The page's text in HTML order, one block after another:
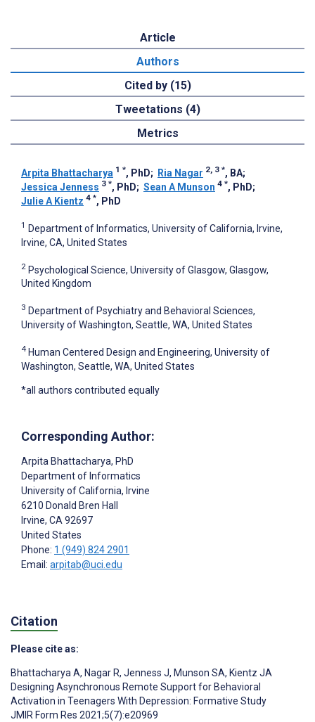
Article
Authors
Cited by (15)
Tweetations (4)
Metrics
Arpita Bhattacharya 1 *, PhD; Ria Nagar 2, 3 *, BA;
Jessica Jenness 3 *, PhD; Sean A Munson 4 *, PhD;
Julie A Kientz 4 *, PhD
1 Department of Informatics, University of California, Irvine,
Irvine, CA, United States
2 Psychological Science, University of Glasgow, Glasgow,
United Kingdom
3 Department of Psychiatry and Behavioral Sciences,
University of Washington, Seattle, WA, United States
4 Human Centered Design and Engineering, University of
Washington, Seattle, WA, United States
*all authors contributed equally
Corresponding Author:
Arpita Bhattacharya, PhD
Department of Informatics
University of California, Irvine
6210 Donald Bren Hall
Irvine, CA 92697
United States
Phone: 1 (949) 824 2901
Email: arpitab@uci.edu
Citation
Please cite as:
Bhattacharya A, Nagar R, Jenness J, Munson SA, Kientz JA
Designing Asynchronous Remote Support for Behavioral
Activation in Teenagers With Depression: Formative Study
JMIR Form Res 2021;5(7):e20969